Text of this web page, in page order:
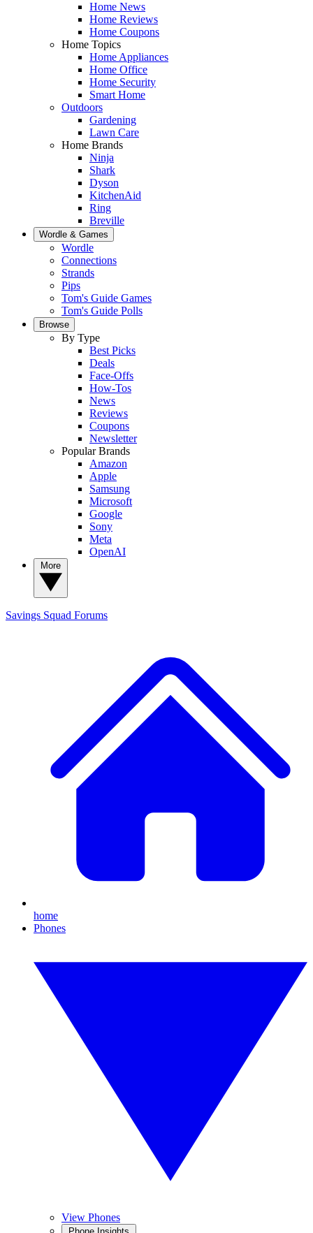
Home News
Home Reviews
Home Coupons
Home Topics
Home Appliances
Home Office
Home Security
Smart Home
Outdoors
Gardening
Lawn Care
Home Brands
Ninja
Shark
Dyson
KitchenAid
Ring
Breville
Wordle & Games
Wordle
Connections
Strands
Pips
Tom's Guide Games
Tom's Guide Polls
Browse
By Type
Best Picks
Deals
Face-Offs
How-Tos
News
Reviews
Coupons
Newsletter
Popular Brands
Amazon
Apple
Samsung
Microsoft
Google
Sony
Meta
OpenAI
Savings Squad Forums
home
Phones
View Phones